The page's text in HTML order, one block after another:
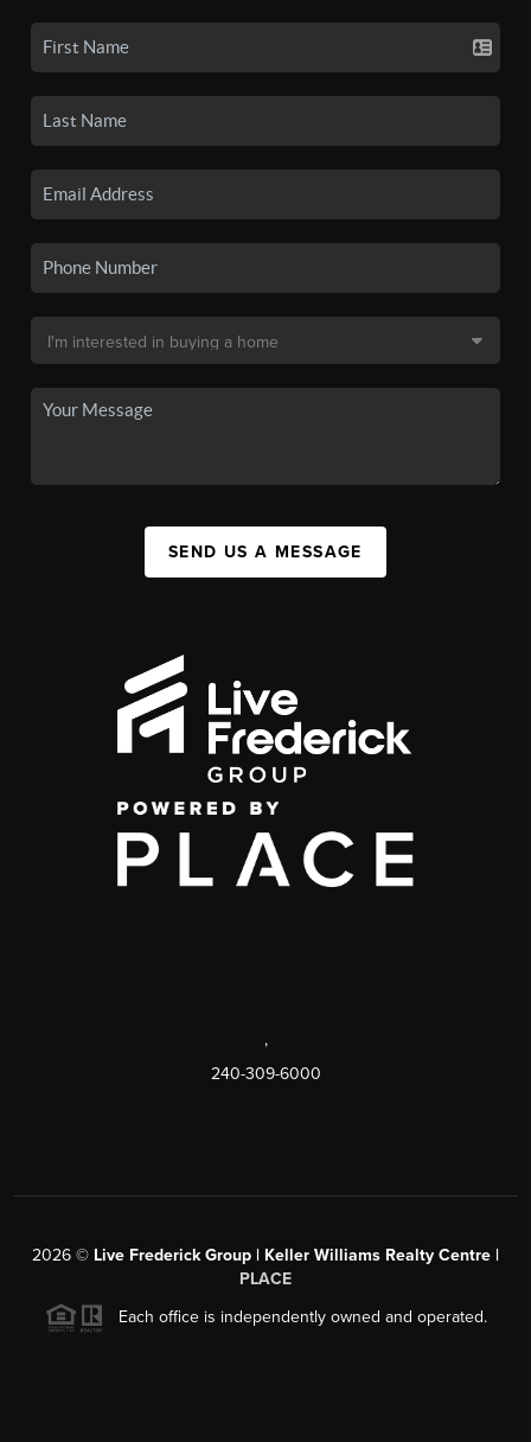
SEND US A MESSAGE
,
240-309-6000
2026 © Live Frederick Group | Keller Williams Realty Centre |
PLACE
Each office is independently owned and operated.